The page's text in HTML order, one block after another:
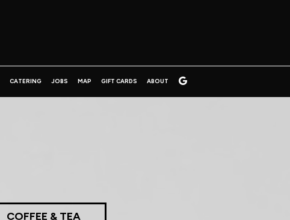
CATERING JOBS MAP GIFT CARDS ABOUT
COFFEE & TEA